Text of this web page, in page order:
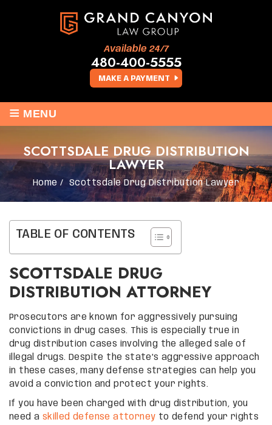
MAKE A PAYMENT
Available 24/7
480-400-5555
≡ MENU
SCOTTSDALE DRUG DISTRIBUTION
LAWYER
Home / Scottsdale Drug Distribution Lawyer
TABLE OF CONTENTS
SCOTTSDALE DRUG
DISTRIBUTION ATTORNEY
Prosecutors are known for aggressively pursuing
convictions in drug cases. This is especially true in
drug distribution cases involving the alleged sale of
illegal drugs. Despite the state’s aggressive approach
in these cases, many defense strategies can help you
avoid a conviction and protect your rights.
If you have been charged with drug distribution, you
need a skilled defense attorney to defend your rights